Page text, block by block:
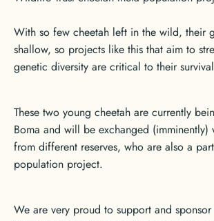
With so few cheetah left in the wild, their
shallow, so projects like this that aim to
genetic diversity are critical to their
These two young cheetah are currently
Boma and will be exchanged (imminently)
from different reserves, who are also a
population project.
We are very proud to support and